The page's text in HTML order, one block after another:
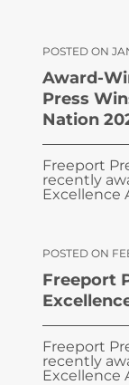
POSTED ON
Award-
Press
Nation
Freeport
recently
Excellence
POSTED ON
Freeport
Freeport
recently
Excellence